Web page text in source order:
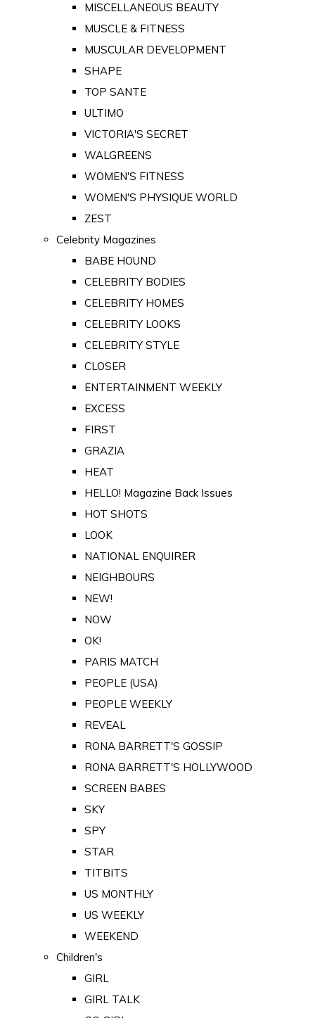
MISCELLANEOUS BEAUTY
MUSCLE & FITNESS
MUSCULAR DEVELOPMENT
SHAPE
TOP SANTE
ULTIMO
VICTORIA'S SECRET
WALGREENS
WOMEN'S FITNESS
WOMEN'S PHYSIQUE WORLD
ZEST
Celebrity Magazines
BABE HOUND
CELEBRITY BODIES
CELEBRITY HOMES
CELEBRITY LOOKS
CELEBRITY STYLE
CLOSER
ENTERTAINMENT WEEKLY
EXCESS
FIRST
GRAZIA
HEAT
HELLO! Magazine Back Issues
HOT SHOTS
LOOK
NATIONAL ENQUIRER
NEIGHBOURS
NEW!
NOW
OK!
PARIS MATCH
PEOPLE (USA)
PEOPLE WEEKLY
REVEAL
RONA BARRETT'S GOSSIP
RONA BARRETT'S HOLLYWOOD
SCREEN BABES
SKY
SPY
STAR
TITBITS
US MONTHLY
US WEEKLY
WEEKEND
Children's
GIRL
GIRL TALK